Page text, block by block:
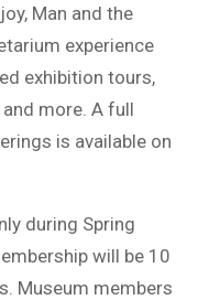
Man and the
experience
exhibition tours,
more. A full
is available on
during Spring
will be 10
Museum members